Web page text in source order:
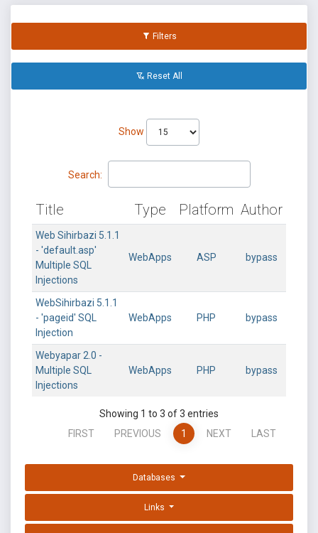
Filters
Reset All
Show
Search:
Title Type Platform Author
Web Sihirbazi 5.1.1
- 'default.asp'
Multiple SQL
Injections
WebApps ASP bypass
WebSihirbazi 5.1.1
- 'pageid' SQL
Injection
WebApps PHP bypass
Webyapar 2.0 -
Multiple SQL
Injections
WebApps PHP bypass
Showing 1 to 3 of 3 entries
FIRST
PREVIOUS 1 NEXT LAST
Databases
Links